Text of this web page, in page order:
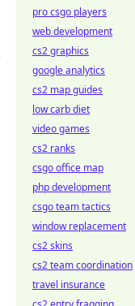
pro csgo players
web development
cs2 graphics
google analytics
cs2 map guides
low carb diet
video games
cs2 ranks
csgo office map
php development
csgo team tactics
window replacement
cs2 skins
cs2 team coordination
travel insurance